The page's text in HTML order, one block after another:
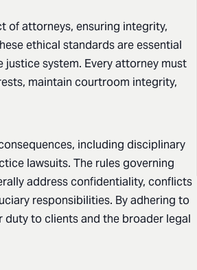
of attorneys, ensuring integrity,
ethical standards are essential
system. Every attorney must
maintain courtroom integrity,
including disciplinary
lawsuits. The rules governing
address confidentiality, conflicts
responsibilities. By adhering to
to clients and the broader legal